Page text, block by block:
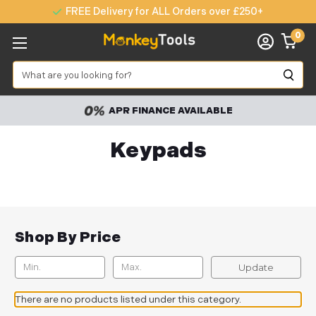
FREE Delivery for ALL Orders over £250+
Search
0
APR FINANCE AVAILABLE
Keypads
Shop By Price
Update
There are no products listed under this category.